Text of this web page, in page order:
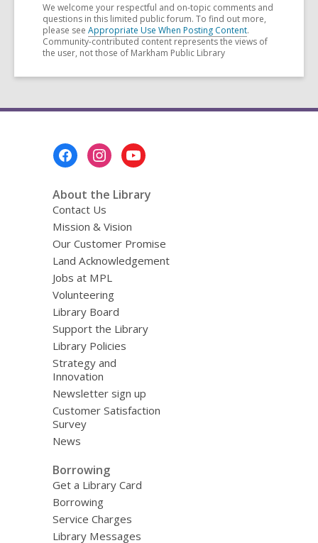
We welcome your respectful and on-topic comments and
questions in this limited public forum. To find out more,
please see Appropriate Use When Posting Content.
Community-contributed content represents the views of
the user, not those of Markham Public Library
About the Library
Contact Us
Mission & Vision
Our Customer Promise
Land Acknowledgement
Jobs at MPL
Volunteering
Library Board
Support the Library
Library Policies
Strategy and
Innovation
Newsletter sign up
Customer Satisfaction
Survey
News
Borrowing
Get a Library Card
Borrowing
Service Charges
Library Messages